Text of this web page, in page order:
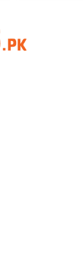
RTX3070Ti
GDDR6